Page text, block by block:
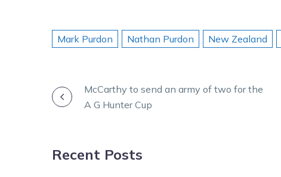
Mark Purdon Nathan Purdon New Zealand
POSTMcCarthy to send an army of two for the
A G Hunter Cup
Recent Posts